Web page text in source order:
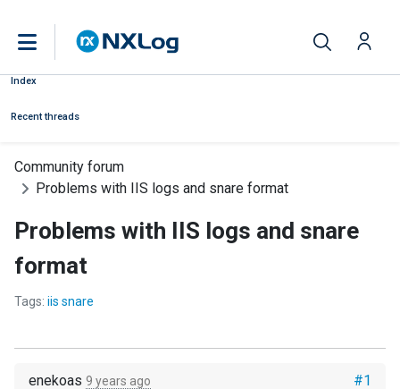
Index
Recent threads
Community forum
Problems with IIS logs and snare format
Problems with IIS logs and snare
format
Tags: iis snare
#1
enekoas 9 years ago